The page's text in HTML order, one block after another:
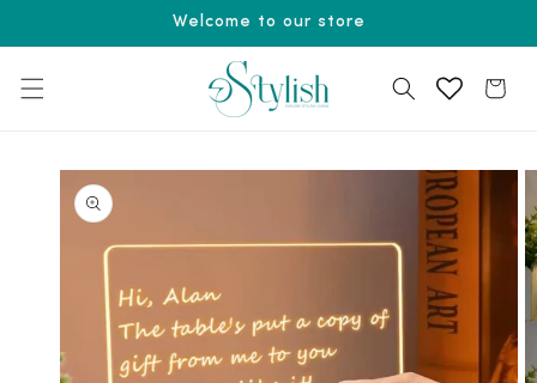
Welcome to our store
Cart
Skip to
product
information